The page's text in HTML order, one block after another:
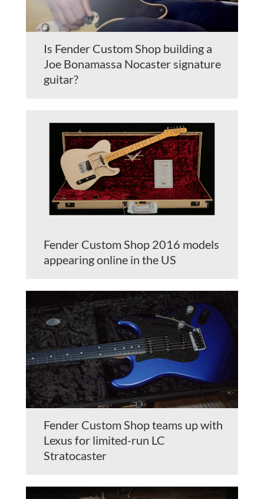
Is Fender Custom Shop building a
Joe Bonamassa Nocaster signature
guitar?
Fender Custom Shop 2016 models
appearing online in the US
Fender Custom Shop teams up with
Lexus for limited-run LC
Stratocaster